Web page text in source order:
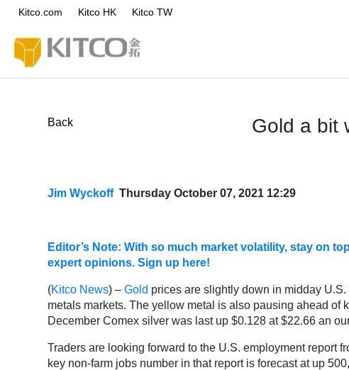
Kitco.com Kitco HK Kitco TW
Back Gold a bit
Jim Wyckoff Thursday October 07, 2021 12:29
Editor’s Note: With so much market volatility, stay on
expert opinions. Sign up here!
(Kitco News) – Gold prices are slightly down in midday
metals markets. The yellow metal is also pausing ahead of
December Comex silver was last up $0.128 at $22.66 an
Traders are looking forward to the U.S. employment report
key non-farm jobs number in that report is forecast at up